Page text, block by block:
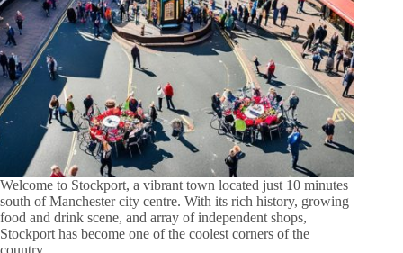
Welcome to Stockport, a vibrant town located just 10 minutes
south of Manchester city centre. With its rich history, growing
food and drink scene, and array of independent shops,
Stockport has become one of the coolest corners of the
country.…